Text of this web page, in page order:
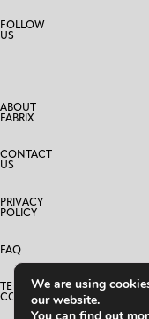
FOLLOW
US
ABOUT
FABRIX
CONTACT
US
PRIVACY
POLICY
FAQ
TERMS AND
CONDITIONS
We are using
our website.